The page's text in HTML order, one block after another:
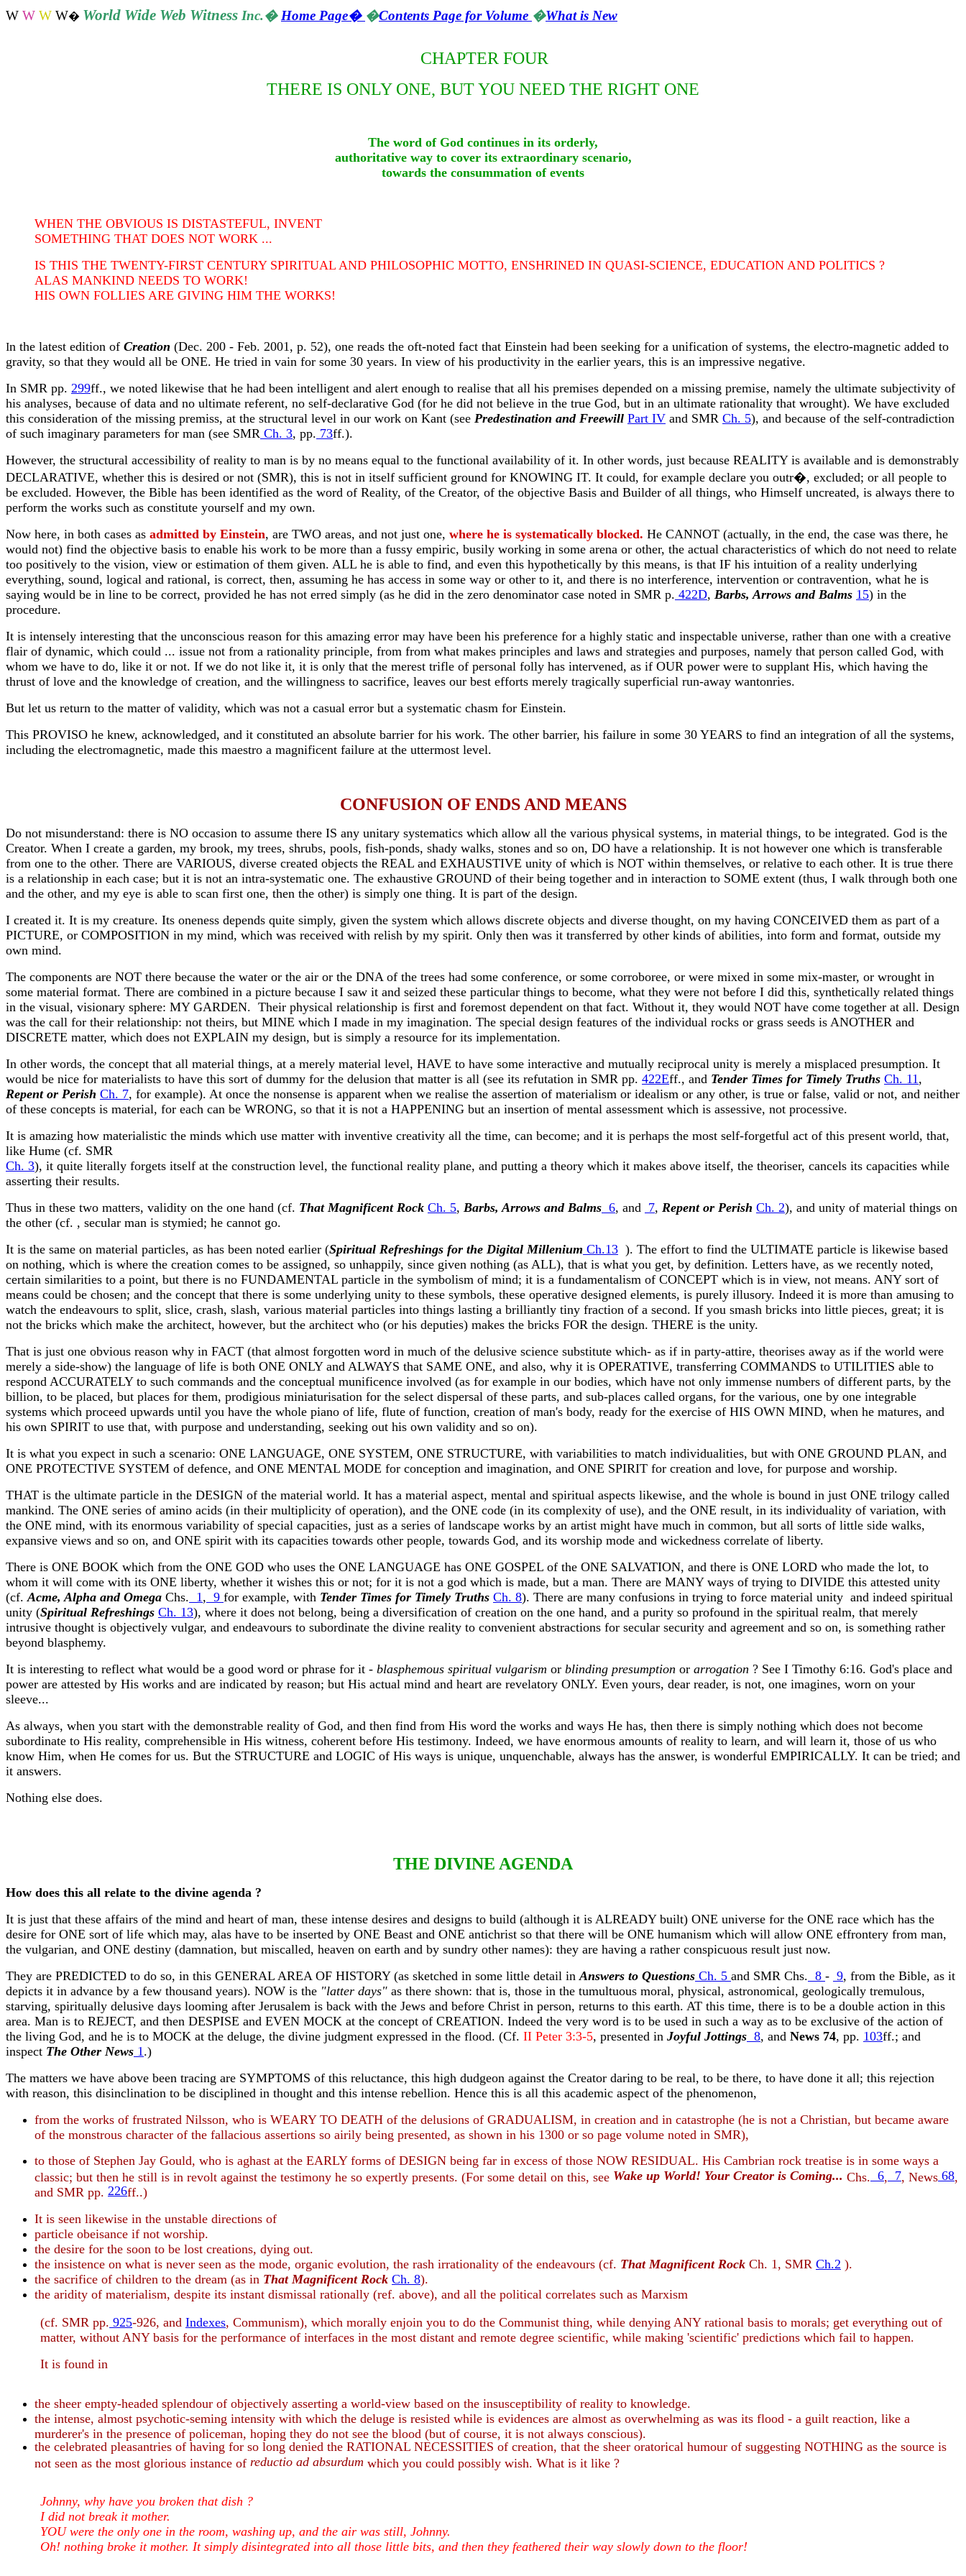
W W W W� World Wide Web Witness Inc.� Home Page� �Contents Page for Volume �What is New
CHAPTER FOUR
THERE IS ONLY ONE, BUT YOU NEED THE RIGHT ONE
The word of God continues in its orderly,
authoritative way to cover its extraordinary scenario,
towards the consummation of events
WHEN THE OBVIOUS IS DISTASTEFUL, INVENT
SOMETHING THAT DOES NOT WORK ...
IS THIS THE TWENTY-FIRST CENTURY SPIRITUAL AND PHILOSOPHIC MOTTO, ENSHRINED IN QUASI-SCIENCE, EDUCATION AND POLITICS ?
ALAS MANKIND NEEDS TO WORK!
HIS OWN FOLLIES ARE GIVING HIM THE WORKS!
In the latest edition of Creation (Dec. 200 - Feb. 2001, p. 52), one reads the oft-noted fact that Einstein had been seeking for a unification of systems, the electro-magnetic added to
gravity, so that they would all be ONE. He tried in vain for some 30 years. In view of his productivity in the earlier years, this is an impressive negative.
In SMR pp. 299ff., we noted likewise that he had been intelligent and alert enough to realise that all his premises depended on a missing premise, namely the ultimate subjectivity of
his analyses, because of data and no ultimate referent, no self-declarative God (for he did not believe in the true God, but in an ultimate rationality that wrought). We have excluded
this consideration of the missing premiss, at the structural level in our work on Kant (see Predestination and Freewill Part IV and SMR Ch. 5), and because of the self-contradiction
of such imaginary parameters for man (see SMR Ch. 3, pp. 73ff.).
However, the structural accessibility of reality to man is by no means equal to the functional availability of it. In other words, just because REALITY is available and is demonstrably
DECLARATIVE, whether this is desired or not (SMR), this is not in itself sufficient ground for KNOWING IT. It could, for example declare you outr�, excluded; or all people to
be excluded. However, the Bible has been identified as the word of Reality, of the Creator, of the objective Basis and Builder of all things, who Himself uncreated, is always there to
perform the works such as constitute yourself and my own.
Now here, in both cases as admitted by Einstein, are TWO areas, and not just one, where he is systematically blocked. He CANNOT (actually, in the end, the case was there, he
would not) find the objective basis to enable his work to be more than a fussy empiric, busily working in some arena or other, the actual characteristics of which do not need to relate
too positively to the vision, view or estimation of them given. ALL he is able to find, and even this hypothetically by this means, is that IF his intuition of a reality underlying
everything, sound, logical and rational, is correct, then, assuming he has access in some way or other to it, and there is no interference, intervention or contravention, what he is
saying would be in line to be correct, provided he has not erred simply (as he did in the zero denominator case noted in SMR p. 422D, Barbs, Arrows and Balms 15) in the
procedure.
It is intensely interesting that the unconscious reason for this amazing error may have been his preference for a highly static and inspectable universe, rather than one with a creative
flair of dynamic, which could ... issue not from a rationality principle, from from what makes principles and laws and strategies and purposes, namely that person called God, with
whom we have to do, like it or not. If we do not like it, it is only that the merest trifle of personal folly has intervened, as if OUR power were to supplant His, which having the
thrust of love and the knowledge of creation, and the willingness to sacrifice, leaves our best efforts merely tragically superficial run-away wantonries.
But let us return to the matter of validity, which was not a casual error but a systematic chasm for Einstein.
This PROVISO he knew, acknowledged, and it constituted an absolute barrier for his work. The other barrier, his failure in some 30 YEARS to find an integration of all the systems,
including the electromagnetic, made this maestro a magnificent failure at the uttermost level.
CONFUSION OF ENDS AND MEANS
Do not misunderstand: there is NO occasion to assume there IS any unitary systematics which allow all the various physical systems, in material things, to be integrated. God is the
Creator. When I create a garden, my brook, my trees, shrubs, pools, fish-ponds, shady walks, stones and so on, DO have a relationship. It is not however one which is transferable
from one to the other. There are VARIOUS, diverse created objects the REAL and EXHAUSTIVE unity of which is NOT within themselves, or relative to each other. It is true there
is a relationship in each case; but it is not an intra-systematic one. The exhaustive GROUND of their being together and in interaction to SOME extent (thus, I walk through both one
and the other, and my eye is able to scan first one, then the other) is simply one thing. It is part of the design.
I created it. It is my creature. Its oneness depends quite simply, given the system which allows discrete objects and diverse thought, on my having CONCEIVED them as part of a
PICTURE, or COMPOSITION in my mind, which was received with relish by my spirit. Only then was it transferred by other kinds of abilities, into form and format, outside my
own mind.
The components are NOT there because the water or the air or the DNA of the trees had some conference, or some corroboree, or were mixed in some mix-master, or wrought in
some material format. There are combined in a picture because I saw it and seized these particular things to become, what they were not before I did this, synthetically related things
in the visual, visionary sphere: MY GARDEN. Their physical relationship is first and foremost dependent on that fact. Without it, they would NOT have come together at all. Design
was the call for their relationship: not theirs, but MINE which I made in my imagination. The special design features of the individual rocks or grass seeds is ANOTHER and
DISCRETE matter, which does not EXPLAIN my design, but is simply a resource for its implementation.
In other words, the concept that all material things, at a merely material level, HAVE to have some interactive and mutually reciprocal unity is merely a misplaced presumption. It
would be nice for materialists to have this sort of dummy for the delusion that matter is all (see its refutation in SMR pp. 422Eff., and Tender Times for Timely Truths Ch. 11,
Repent or Perish Ch. 7, for example). At once the nonsense is apparent when we realise the assertion of materialism or idealism or any other, is true or false, valid or not, and neither
of these concepts is material, for each can be WRONG, so that it is not a HAPPENING but an insertion of mental assessment which is assessive, not processive.
It is amazing how materialistic the minds which use matter with inventive creativity all the time, can become; and it is perhaps the most self-forgetful act of this present world, that,
like Hume (cf. SMR
Ch. 3), it quite literally forgets itself at the construction level, the functional reality plane, and putting a theory which it makes above itself, the theoriser, cancels its capacities while
asserting their results.
Thus in these two matters, validity on the one hand (cf. That Magnificent Rock Ch. 5, Barbs, Arrows and Balms 6, and 7, Repent or Perish Ch. 2), and unity of material things on
the other (cf. , secular man is stymied; he cannot go.
It is the same on material particles, as has been noted earlier (Spiritual Refreshings for the Digital Millenium Ch.13 ). The effort to find the ULTIMATE particle is likewise based
on nothing, which is where the creation comes to be assigned, so unhappily, since given nothing (as ALL), that is what you get, by definition. Letters have, as we recently noted,
certain similarities to a point, but there is no FUNDAMENTAL particle in the symbolism of mind; it is a fundamentalism of CONCEPT which is in view, not means. ANY sort of
means could be chosen; and the concept that there is some underlying unity to these symbols, these operative designed elements, is purely illusory. Indeed it is more than amusing to
watch the endeavours to split, slice, crash, slash, various material particles into things lasting a brilliantly tiny fraction of a second. If you smash bricks into little pieces, great; it is
not the bricks which make the architect, however, but the architect who (or his deputies) makes the bricks FOR the design. THERE is the unity.
That is just one obvious reason why in FACT (that almost forgotten word in much of the delusive science substitute which- as if in party-attire, theorises away as if the world were
merely a side-show) the language of life is both ONE ONLY and ALWAYS that SAME ONE, and also, why it is OPERATIVE, transferring COMMANDS to UTILITIES able to
respond ACCURATELY to such commands and the conceptual munificence involved (as for example in our bodies, which have not only immense numbers of different parts, by the
billion, to be placed, but places for them, prodigious miniaturisation for the select dispersal of these parts, and sub-places called organs, for the various, one by one integrable
systems which proceed upwards until you have the whole piano of life, flute of function, creation of man's body, ready for the exercise of HIS OWN MIND, when he matures, and
his own SPIRIT to use that, with purpose and understanding, seeking out his own validity and so on).
It is what you expect in such a scenario: ONE LANGUAGE, ONE SYSTEM, ONE STRUCTURE, with variabilities to match individualities, but with ONE GROUND PLAN, and
ONE PROTECTIVE SYSTEM of defence, and ONE MENTAL MODE for conception and imagination, and ONE SPIRIT for creation and love, for purpose and worship.
THAT is the ultimate particle in the DESIGN of the material world. It has a material aspect, mental and spiritual aspects likewise, and the whole is bound in just ONE trilogy called
mankind. The ONE series of amino acids (in their multiplicity of operation), and the ONE code (in its complexity of use), and the ONE result, in its individuality of variation, with
the ONE mind, with its enormous variability of special capacities, just as a series of landscape works by an artist might have much in common, but all sorts of little side walks,
expansive views and so on, and ONE spirit with its capacities towards other people, towards God, and its worship mode and wickedness correlate of liberty.
There is ONE BOOK which from the ONE GOD who uses the ONE LANGUAGE has ONE GOSPEL of the ONE SALVATION, and there is ONE LORD who made the lot, to
whom it will come with its ONE liberty, whether it wishes this or not; for it is not a god which is made, but a man. There are MANY ways of trying to DIVIDE this attested unity
(cf.Acme, Alpha and Omega Chs. 1, 9 for example, with Tender Times for Timely Truths Ch. 8). There are many confusions in trying to force material unity and indeed spiritual
unity (Spiritual Refreshings Ch. 13), where it does not belong, being a diversification of creation on the one hand, and a purity so profound in the spiritual realm, that merely
intrusive thought is objectively vulgar, and endeavours to subordinate the divine reality to convenient abstractions for secular security and agreement and so on, is something rather
beyond blasphemy.
It is interesting to reflect what would be a good word or phrase for it - blasphemous spiritual vulgarism or blinding presumption or arrogation ? See I Timothy 6:16. God's place and
power are attested by His works and are indicated by reason; but His actual mind and heart are revelatory ONLY. Even yours, dear reader, is not, one imagines, worn on your
sleeve...
As always, when you start with the demonstrable reality of God, and then find from His word the works and ways He has, then there is simply nothing which does not become
subordinate to His reality, comprehensible in His witness, coherent before His testimony. Indeed, we have enormous amounts of reality to learn, and will learn it, those of us who
know Him, when He comes for us. But the STRUCTURE and LOGIC of His ways is unique, unquenchable, always has the answer, is wonderful EMPIRICALLY. It can be tried; and
it answers.
Nothing else does.
THE DIVINE AGENDA
How does this all relate to the divine agenda ?
It is just that these affairs of the mind and heart of man, these intense desires and designs to build (although it is ALREADY built) ONE universe for the ONE race which has the
desire for ONE sort of life which may, alas have to be inserted by ONE Beast and ONE antichrist so that there will be ONE humanism which will allow ONE effrontery from man,
the vulgarian, and ONE destiny (damnation, but miscalled, heaven on earth and by sundry other names): they are having a rather conspicuous result just now.
They are PREDICTED to do so, in this GENERAL AREA OF HISTORY (as sketched in some little detail inAnswers to Questions Ch. 5 and SMR Chs. 8 - 9, from the Bible, as it
depicts it in advance by a few thousand years). NOW is the "latter days" as there shown: that is, those in the tumultuous moral, physical, astronomical, geologically tremulous,
starving, spiritually delusive days looming after Jerusalem is back with the Jews and before Christ in person, returns to this earth. AT this time, there is to be a double action in this
area. Man is to REJECT, and then DESPISE and EVEN MOCK at the concept of CREATION. Indeed the very word is to be used in such a way as to be exclusive of the action of
the living God, and he is to MOCK at the deluge, the divine judgment expressed in the flood. (Cf. II Peter 3:3-5, presented in Joyful Jottings 8, and News 74, pp. 103ff.; and
inspect The Other News 1.)
The matters we have above been tracing are SYMPTOMS of this reluctance, this high dudgeon against the Creator daring to be real, to be there, to have done it all; this rejection
with reason, this disinclination to be disciplined in thought and this intense rebellion. Hence this is all this academic aspect of the phenomenon,
from the works of frustrated Nilsson, who is WEARY TO DEATH of the delusions of GRADUALISM, in creation and in catastrophe (he is not a Christian, but became aware
of the monstrous character of the fallacious assertions so airily being presented, as shown in his 1300 or so page volume noted in SMR),
to those of Stephen Jay Gould, who is aghast at the EARLY forms of DESIGN being far in excess of those NOW RESIDUAL. His Cambrian rock treatise is in some ways a
classic; but then he still is in revolt against the testimony he so expertly presents. (For some detail on this, see Wake up World! Your Creator is Coming... Chs. 6 7 , News 68
and SMR pp. 226ff..)
It is seen likewise in the unstable directions of
particle obeisance if not worship.
the desire for the soon to be lost creations, dying out.
the insistence on what is never seen as the mode, organic evolution, the rash irrationality of the endeavours (cf. That Magnificent Rock Ch. 1, SMR Ch.2 ).
the sacrifice of children to the dream (as in That Magnificent Rock Ch. 8).
the aridity of materialism, despite its instant dismissal rationally (ref. above), and all the political correlates such as Marxism
(cf. SMR pp. 925-926, and Indexes, Communism), which morally enjoin you to do the Communist thing, while denying ANY rational basis to morals; get everything out of
matter, without ANY basis for the performance of interfaces in the most distant and remote degree scientific, while making 'scientific' predictions which fail to happen.
It is found in
the sheer empty-headed splendour of objectively asserting a world-view based on the insusceptibility of reality to knowledge.
the intense, almost psychotic-seming intensity with which the deluge is resisted while is evidences are almost as overwhelming as was its flood - a guilt reaction, like a
murderer's in the presence of policeman, hoping they do not see the blood (but of course, it is not always conscious).
the celebrated pleasantries of having for so long denied the RATIONAL NECESSITIES of creation, that the sheer oratorical humour of suggesting NOTHING as the source is
not seen as the most glorious instance of reductio ad absurdum which you could possibly wish. What is it like ?
Johnny, why have you broken that dish ?
I did not break it mother.
YOU were the only one in the room, washing up, and the air was still, Johnny.
Oh! nothing broke it mother. It simply disintegrated into all those little bits, and then they feathered their way slowly down to the floor!